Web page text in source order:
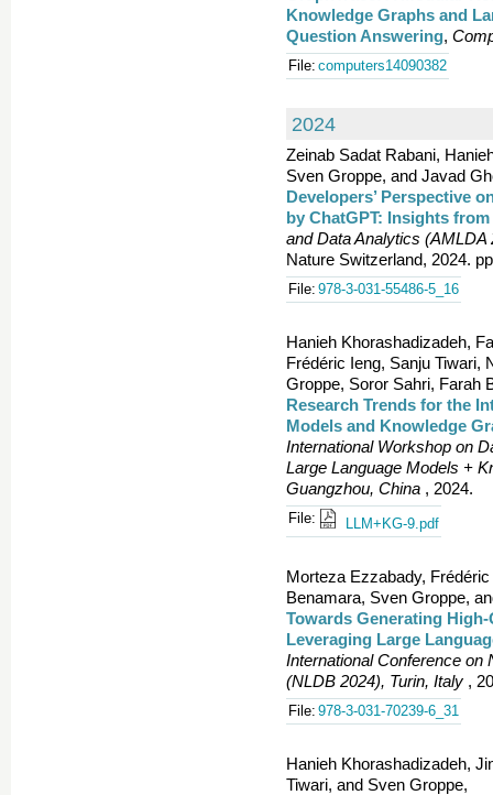
Knowledge Graphs and
Question Answering,
File: computers14090382
2024
Zeinab Sadat Rabani,
Sven Groppe, and Javad
Developers’ Perspective
by ChatGPT: Insights
and Data Analytics
Nature Switzerland, 2024.
File: 978-3-031-55486-5_16
Hanieh Khorashadizadeh,
Frédéric Ieng, Sanju Tiwari,
Groppe, Soror Sahri, Farah
Research Trends for the
Models and Knowledge
International Workshop on
Large Language Models +
Guangzhou, China , 2024.
File: LLM+KG-9.pdf
Morteza Ezzabady,
Benamara, Sven Groppe,
Towards Generating
Leveraging Large
International Conference on
(NLDB 2024), Turin, Italy ,
File: 978-3-031-70239-6_31
Hanieh Khorashadizadeh,
Tiwari, and Sven Groppe,